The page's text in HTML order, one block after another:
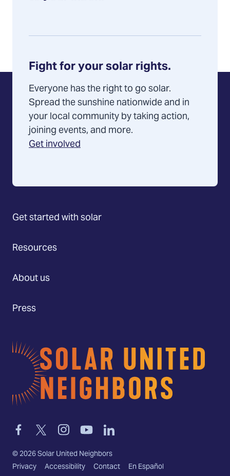
Fight for your solar rights.
Everyone has the right to go solar.
Spread the sunshine nationwide and in
your local community by taking action,
joining events, and more.
Get involved
Home
Link
to
facebook
Link
to
twitter-
x
Link
to
instagram
Link
to
youtube
Link
to
linkedin
©2026Solar United Neighbors
Privacy Accessibility Contact En Español
Get started with solar
Resources
About us
Press